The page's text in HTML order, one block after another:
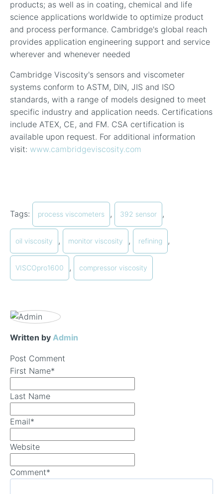
products; as well as in coating, chemical and life
science applications worldwide to optimize product
and process performance. Cambridge's global reach
provides application engineering support and service
wherever and whenever needed
Cambridge Viscosity's sensors and viscometer
systems conform to ASTM, DIN, JIS and ISO
standards, with a range of models designed to meet
specific industry and application needs. Certifications
include ATEX, CE, and FM. CSA certification is
available upon request. For additional information
visit: www.cambridgeviscosity.com
Tags: process viscometers , 392 sensor ,
oil viscosity , monitor viscosity , refining ,
VISCOpro1600 , compressor viscosity
Written by Admin
Post Comment
First Name*
Last Name
Email*
Website
Comment*